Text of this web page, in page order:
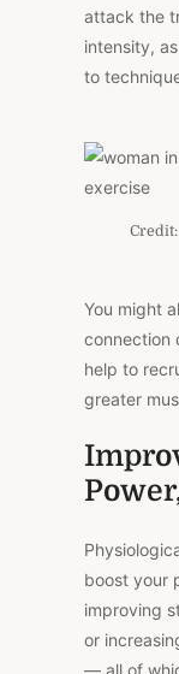
attack the
intensity,
to
You might
connection
help to
greater
boost your
improving
or